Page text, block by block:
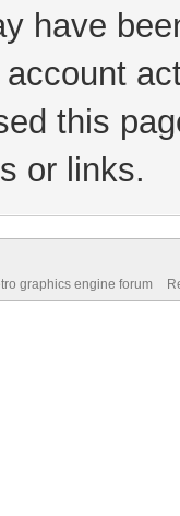
have
this
or links.
graphics engine forum